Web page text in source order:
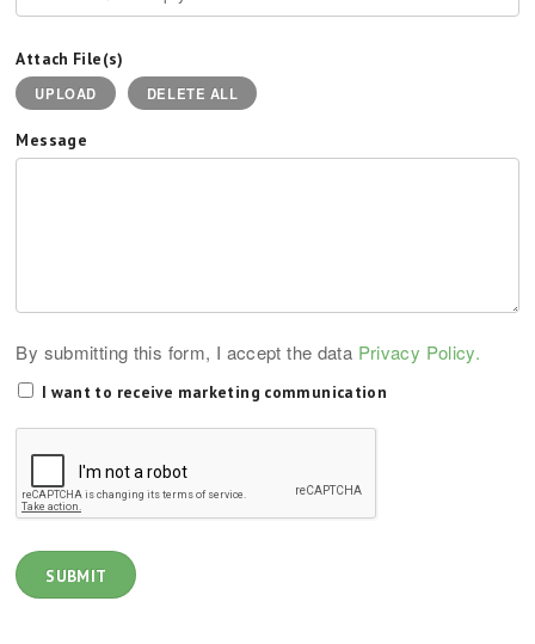
Attach File(s)
UPLOAD DELETE ALL
Message
By submitting this form, I accept the data Privacy Policy.
I want to receive marketing communication